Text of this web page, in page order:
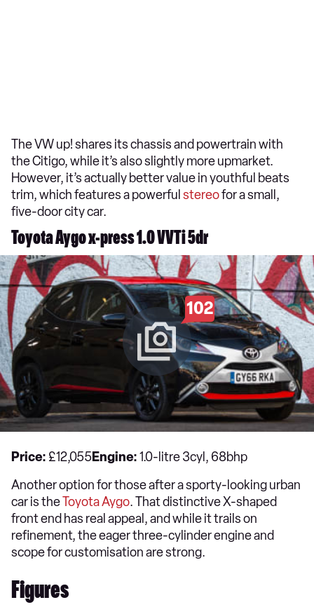
The VW up! shares its chassis and powertrain with
the Citigo, while it’s also slightly more upmarket.
However, it’s actually better value in youthful beats
trim, which features a powerful stereofor a small,
five-door city car.
Toyota Aygo x-press 1.0 VVTi 5dr
102
Price: £12,055Engine:1.0-litre 3cyl, 68bhp
Another option for those after a sporty-looking urban
car is theToyotaAygo. That distinctive X-shaped
front end has real appeal, and while it trails on
refinement, the eager three-cylinder engine and
scope for customisation are strong.
Figures